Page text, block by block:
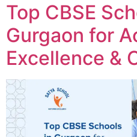
Top CBSE
Gurgaon for
Excellence &